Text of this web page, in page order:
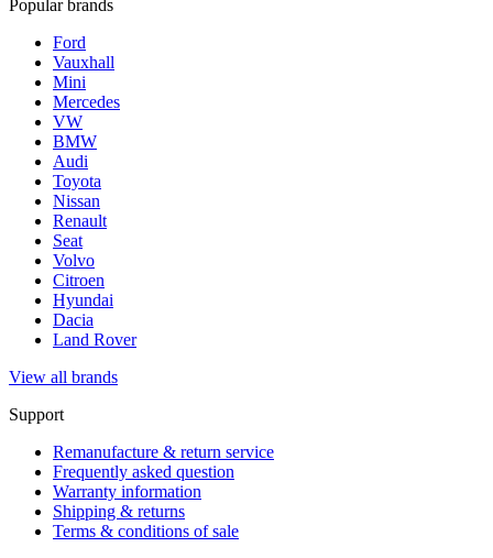
Popular brands
Ford
Vauxhall
Mini
Mercedes
VW
BMW
Audi
Toyota
Nissan
Renault
Seat
Volvo
Citroen
Hyundai
Dacia
Land Rover
View all brands
Support
Remanufacture & return service
Frequently asked question
Warranty information
Shipping & returns
Terms & conditions of sale